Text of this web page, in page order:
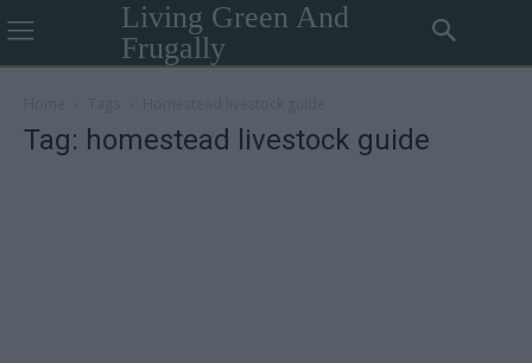
Living Green And
Frugally
Tag: homestead livestock guide